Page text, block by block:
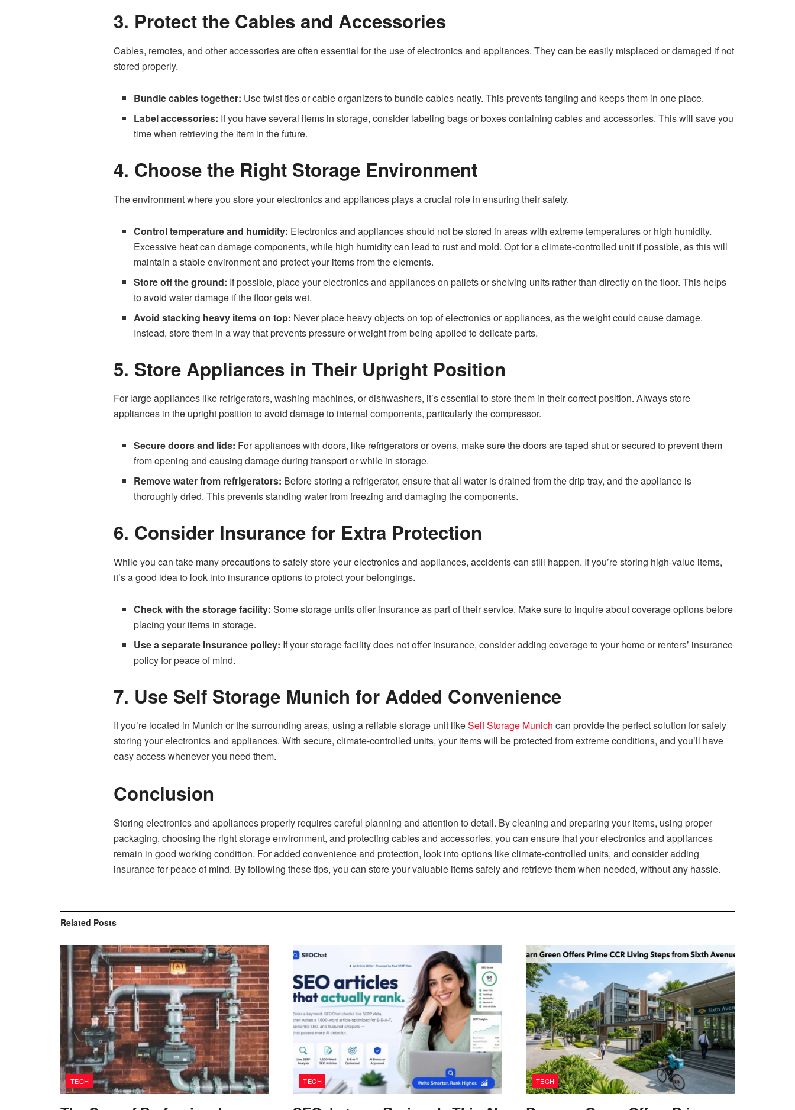
3. Protect the Cables and Accessories
Cables, remotes, and other accessories are often essential for the use of electronics and appliances. They can be easily misplaced or damaged if not
stored properly.
Bundle cables together: Use twist ties or cable organizers to bundle cables neatly. This prevents tangling and keeps them in one place.
Label accessories: If you have several items in storage, consider labeling bags or boxes containing cables and accessories. This will save you
time when retrieving the item in the future.
4. Choose the Right Storage Environment
The environment where you store your electronics and appliances plays a crucial role in ensuring their safety.
Control temperature and humidity: Electronics and appliances should not be stored in areas with extreme temperatures or high humidity.
Excessive heat can damage components, while high humidity can lead to rust and mold. Opt for a climate-controlled unit if possible, as this will
maintain a stable environment and protect your items from the elements.
Store off the ground: If possible, place your electronics and appliances on pallets or shelving units rather than directly on the floor. This helps
to avoid water damage if the floor gets wet.
Avoid stacking heavy items on top: Never place heavy objects on top of electronics or appliances, as the weight could cause damage.
Instead, store them in a way that prevents pressure or weight from being applied to delicate parts.
5. Store Appliances in Their Upright Position
For large appliances like refrigerators, washing machines, or dishwashers, it’s essential to store them in their correct position. Always store
appliances in the upright position to avoid damage to internal components, particularly the compressor.
Secure doors and lids: For appliances with doors, like refrigerators or ovens, make sure the doors are taped shut or secured to prevent them
from opening and causing damage during transport or while in storage.
Remove water from refrigerators: Before storing a refrigerator, ensure that all water is drained from the drip tray, and the appliance is
thoroughly dried. This prevents standing water from freezing and damaging the components.
6. Consider Insurance for Extra Protection
While you can take many precautions to safely store your electronics and appliances, accidents can still happen. If you’re storing high-value items,
it’s a good idea to look into insurance options to protect your belongings.
Check with the storage facility: Some storage units offer insurance as part of their service. Make sure to inquire about coverage options before
placing your items in storage.
Use a separate insurance policy: If your storage facility does not offer insurance, consider adding coverage to your home or renters’ insurance
policy for peace of mind.
7. Use Self Storage Munich for Added Convenience
If you’re located in Munich or the surrounding areas, using a reliable storage unit likeSelf Storage Munich can provide the perfect solution for safely
storing your electronics and appliances. With secure, climate-controlled units, your items will be protected from extreme conditions, and you’ll have
easy access whenever you need them.
Conclusion
Storing electronics and appliances properly requires careful planning and attention to detail. By cleaning and preparing your items, using proper
packaging, choosing the right storage environment, and protecting cables and accessories, you can ensure that your electronics and appliances
remain in good working condition. For added convenience and protection, look into options like climate-controlled units, and consider adding
insurance for peace of mind. By following these tips, you can store your valuable items safely and retrieve them when needed, without any hassle.
Related Posts
TECH TECH TECH